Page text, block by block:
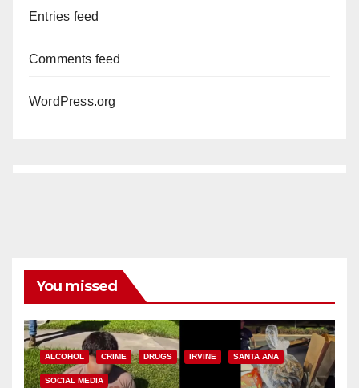
Entries feed
Comments feed
WordPress.org
You missed
ALCOHOL CRIME DRUGS IRVINE SANTA ANA
SOCIAL MEDIA